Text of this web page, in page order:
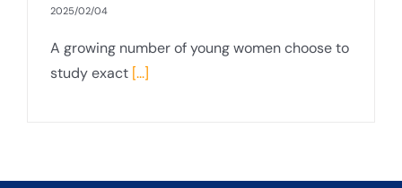
2025/02/04
A growing number of young women choose to
study exact [...]